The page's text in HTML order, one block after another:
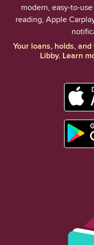
modern, easy-to-
reading, Apple
Your loans, holds,
Libby. Learn